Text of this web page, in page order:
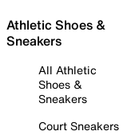
Athletic Shoes &
Sneakers
All Athletic
Shoes &
Sneakers
Court Sneakers